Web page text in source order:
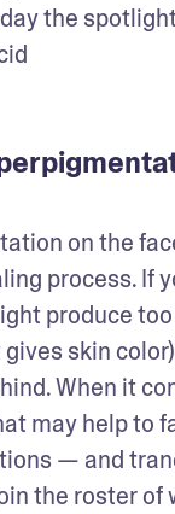
the
on the
process. If
produce
skin
When it
may help to
— and
the roster of